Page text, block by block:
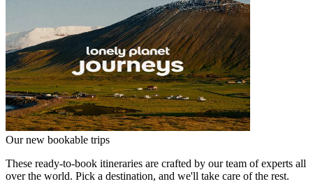
Our new bookable trips
These ready-to-book itineraries are crafted by our team of experts all
over the world. Pick a destination, and we'll take care of the rest.